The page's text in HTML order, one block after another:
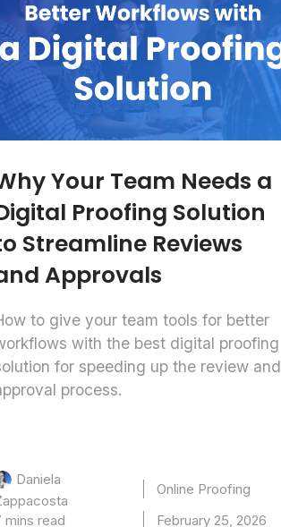
Your Team Needs a
Proofing Solution
Streamline Reviews
Approvals
to give your team tools for better
with the best digital proofing
for speeding up the review and
process.
Daniela
Online Proofing
mins read
February 25, 2026